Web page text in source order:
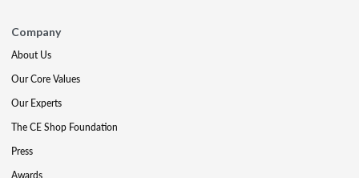
Company
About Us
Our Core Values
Our Experts
The CE Shop Foundation
Press
Awards